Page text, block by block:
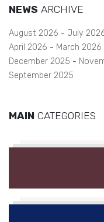
NEWS ARCHIVE
August 2026 July
April 2026
March 2026
December 2025
September 2025
MAIN CATEGORIES